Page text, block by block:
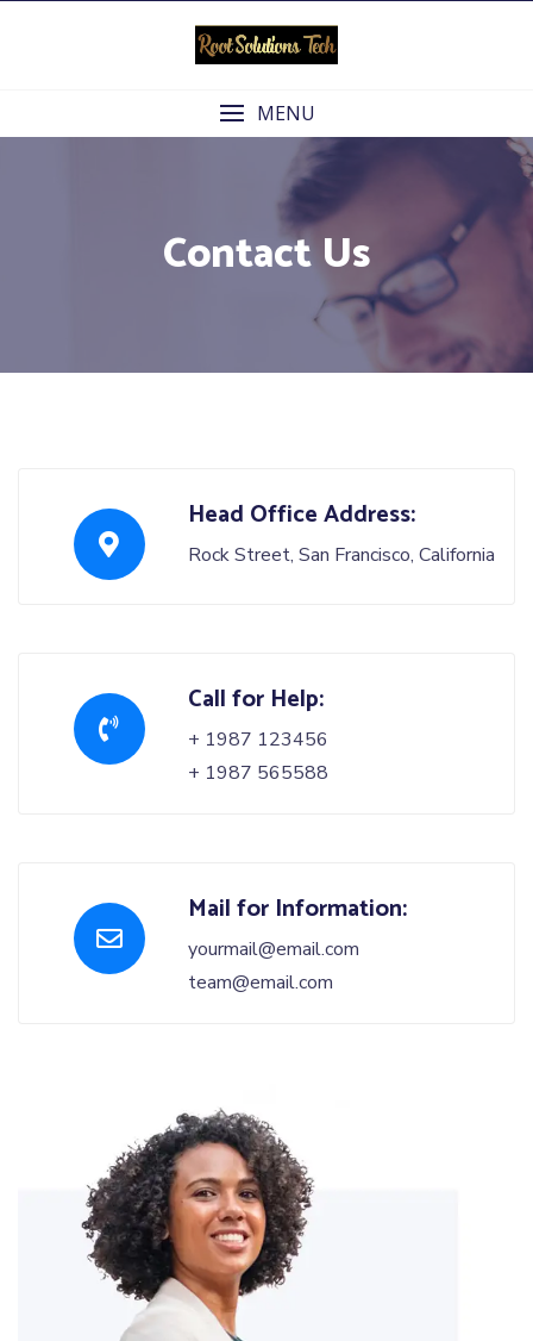
MENU
Contact Us
Head Office Address:
Rock Street, San Francisco, California
Call for Help:
+ 1987 123456
+ 1987 565588
Mail for Information:
yourmail@email.com
team@email.com